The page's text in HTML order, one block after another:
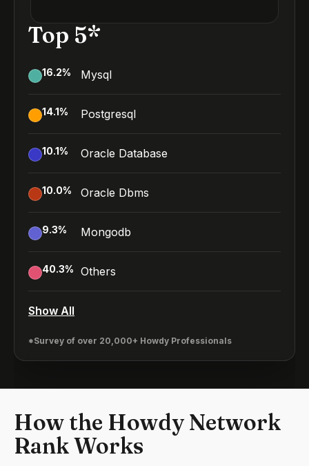
Top 5*
16.2% Mysql
14.1% Postgresql
10.1% Oracle Database
10.0% Oracle Dbms
9.3% Mongodb
40.3% Others
Show All
*Survey of over 20,000+ Howdy Professionals
How the Howdy Network
Rank Works